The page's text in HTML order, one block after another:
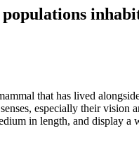
that has lived
especially their
in length, and display